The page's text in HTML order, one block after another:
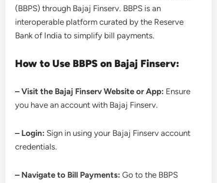
(BBPS) through Bajaj Finserv. BBPS is an
interoperable platform curated by the Reserve
Bank of India to simplify bill payments.
How to Use BBPS on Bajaj Finserv:
– Visit the Bajaj Finserv Website or App: Ensure
you have an account with Bajaj Finserv.
– Login: Sign in using your Bajaj Finserv account
credentials.
– Navigate to Bill Payments: Go to the BBPS